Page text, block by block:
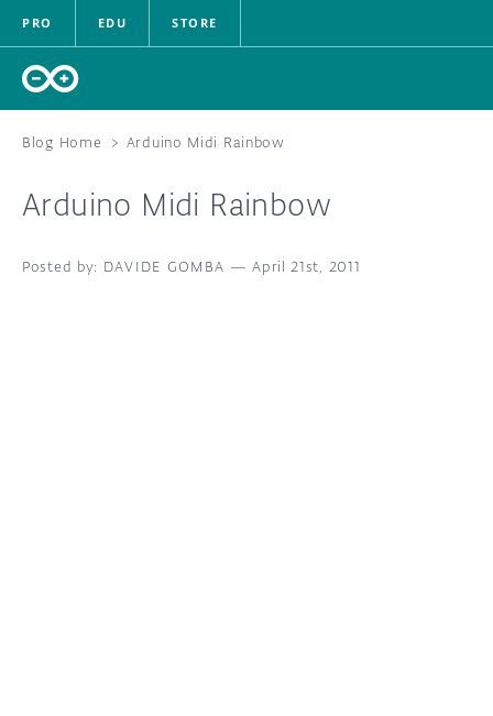
PRO EDU STORE
HARDWARE
SOFTWARE
Blog Home > Arduino Midi Rainbow
Arduino Midi Rainbow
DAVIDE GOMBA —April 21st, 2011